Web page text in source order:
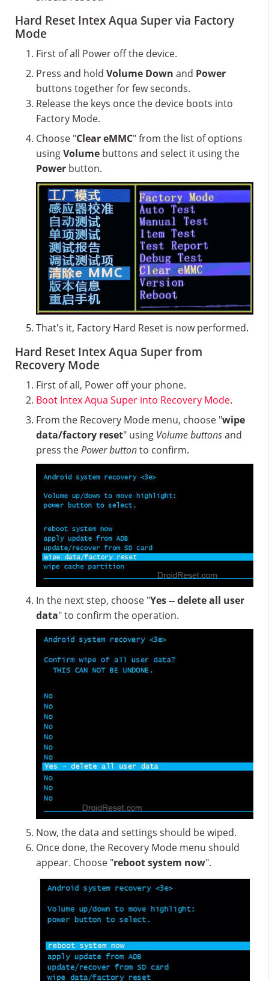
Hard Reset Intex Aqua Super via Factory
Mode
First of all Power off the device.
Press and hold Volume Down and Power
buttons together for few seconds.
Release the keys once the device boots into
Factory Mode.
Choose "Clear eMMC" from the list of options
usingVolume buttons and select it using the
Power button.
That's it, Factory Hard Reset is now performed.
Hard Reset Intex Aqua Super from
Recovery Mode
First of all, Power off your phone.
Boot Intex Aqua Super into Recovery Mode.
From the Recovery Mode menu, choose "wipe
data/factory reset" using Volume buttonsand
press thePower buttonto confirm.
In the next step, choose "Yes -- delete all user
data" to confirm the operation.
Now, the data and settings should be wiped.
Once done, the Recovery Mode menu should
appear. Choose "reboot system now".